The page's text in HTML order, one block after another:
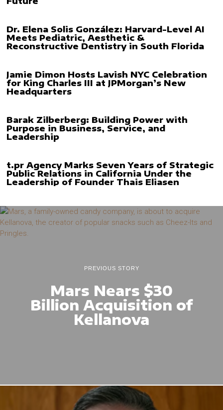
Dr. Elena Solis González: Harvard-Level AI
Meets Pediatric, Aesthetic &
Reconstructive Dentistry in South Florida
Jamie Dimon Hosts Lavish NYC Celebration
for King Charles III at JPMorgan’s New
Headquarters
Barak Zilberberg: Building Power with
Purpose in Business, Service, and
Leadership
t.pr Agency Marks Seven Years of Strategic
Public Relations in California Under the
Leadership of Founder Thais Eliasen
PREVIOUS STORY
Mars Nears $30
Billion Acquisition of
Kellanova